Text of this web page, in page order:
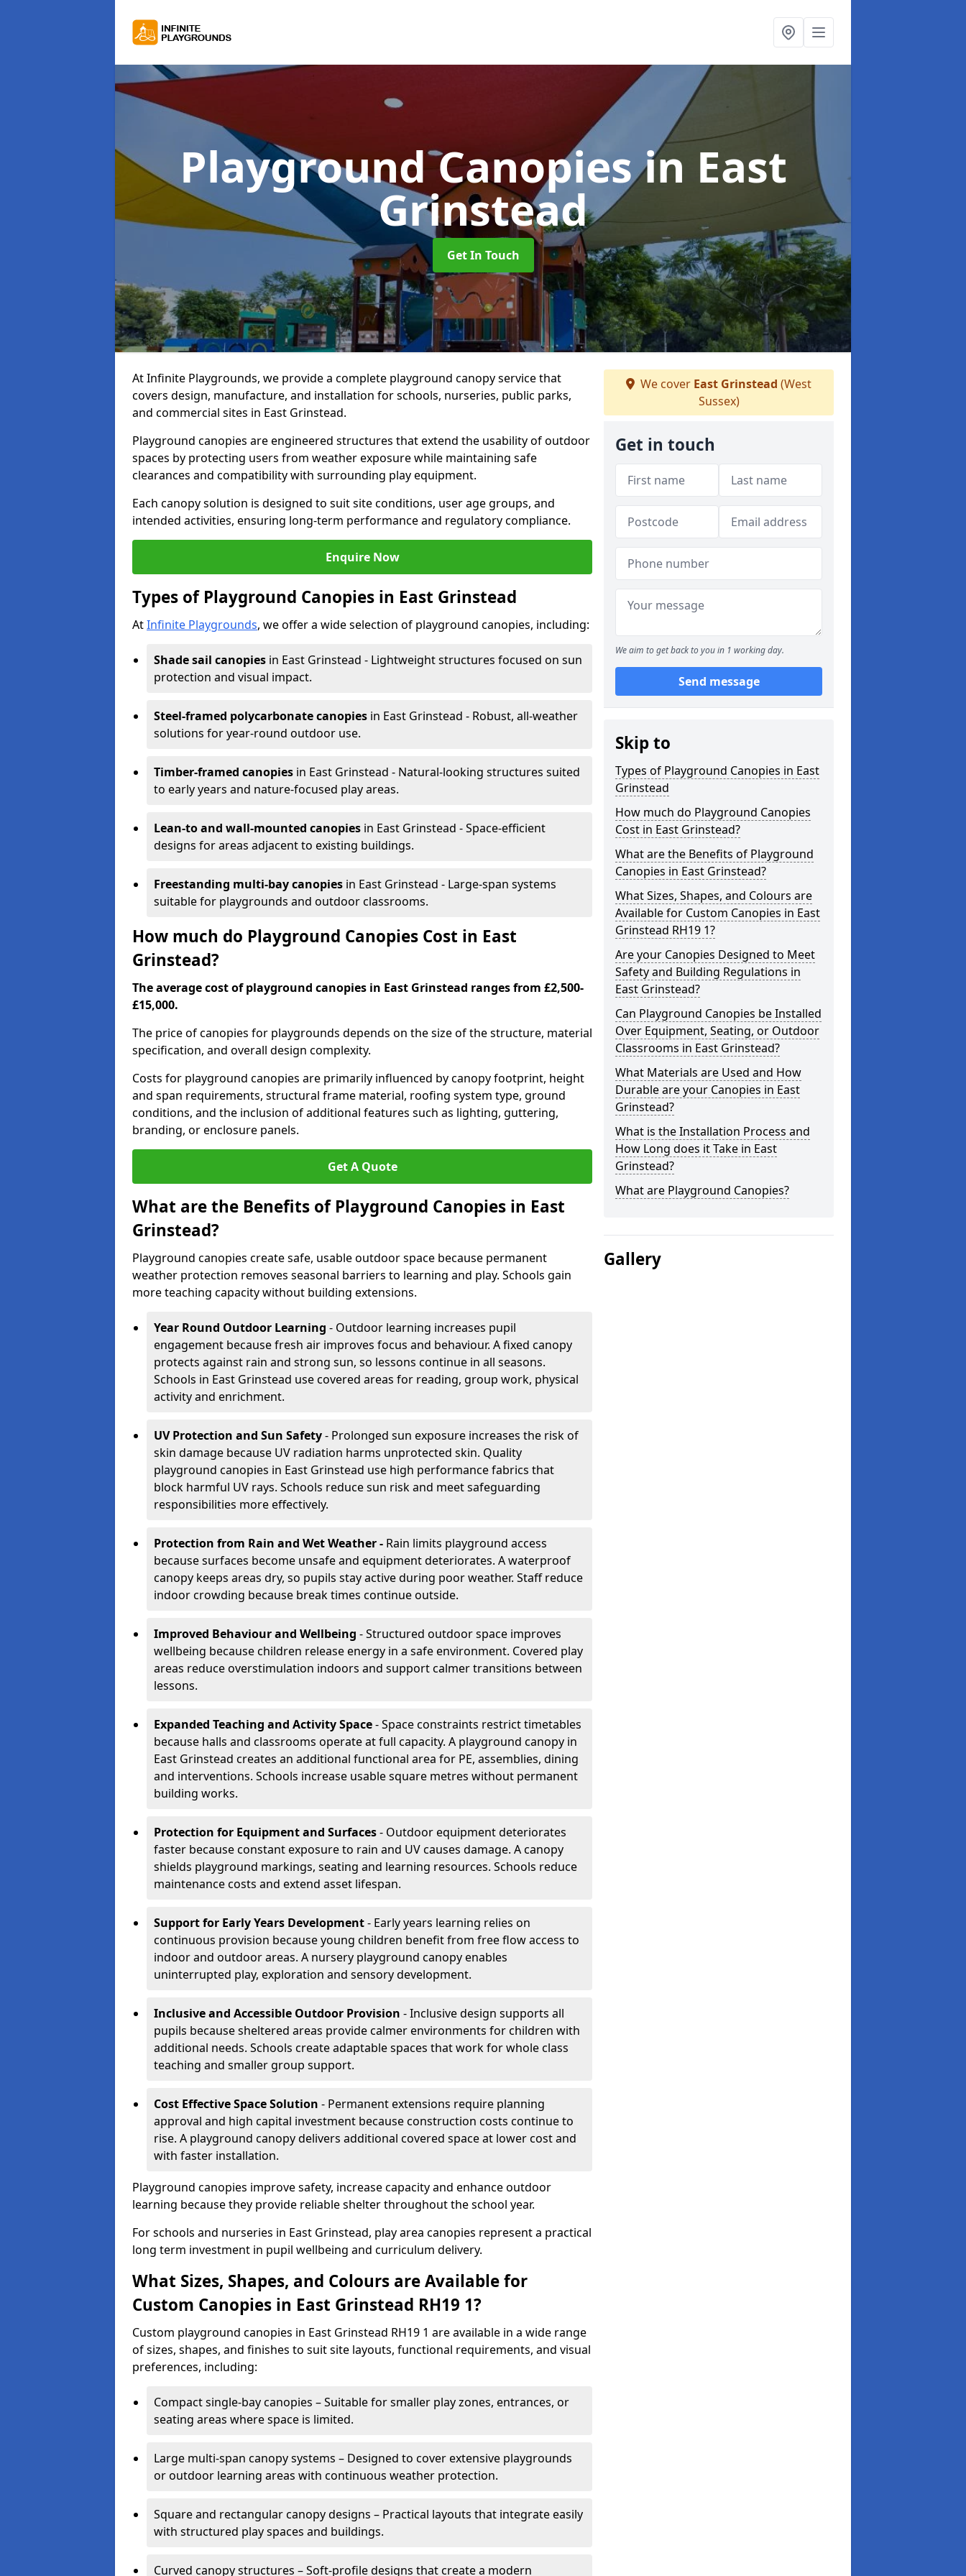
Playground Canopiesin East
Grinstead
Get In Touch
At Infinite Playgrounds, we provide a complete playground canopy service that
covers design, manufacture, and installation for schools, nurseries, public parks,
and commercial sites in East Grinstead.
Playground canopies are engineered structures that extend the usability of outdoor
spaces by protecting users from weather exposure while maintaining safe
clearances and compatibility with surrounding play equipment.
Each canopy solution is designed to suit site conditions, user age groups, and
intended activities, ensuring long-term performance and regulatory compliance.
Enquire Now
Types of Playground Canopies in East Grinstead
AtInfinite Playgrounds, we offer a wide selection of playground canopies, including:
Shade sail canopies in East Grinstead - Lightweight structures focused on sun
protection and visual impact.
Steel-framed polycarbonate canopies in East Grinstead - Robust, all-weather
solutions for year-round outdoor use.
Timber-framed canopies in East Grinstead - Natural-looking structures suited
to early years and nature-focused play areas.
Lean-to and wall-mounted canopies in East Grinstead - Space-efficient
designs for areas adjacent to existing buildings.
Freestanding multi-bay canopies in East Grinstead - Large-span systems
suitable for playgrounds and outdoor classrooms.
How much do Playground Canopies Cost in East
Grinstead?
The average cost of playground canopies in East Grinstead ranges from £2,500-
£15,000.
The price of canopies for playgrounds depends on the size of the structure, material
specification, and overall design complexity.
Costs for playground canopies are primarily influenced by canopy footprint, height
and span requirements, structural frame material, roofing system type, ground
conditions, and the inclusion of additional features such as lighting, guttering,
branding, or enclosure panels.
Get A Quote
What are the Benefits of Playground Canopies in East
Grinstead?
Playground canopies create safe, usable outdoor space because permanent
weather protection removes seasonal barriers to learning and play. Schools gain
more teaching capacity without building extensions.
Year Round Outdoor Learning - Outdoor learning increases pupil
engagement because fresh air improves focus and behaviour. A fixed canopy
protects against rain and strong sun, so lessons continue in all seasons.
Schools in East Grinstead use covered areas for reading, group work, physical
activity and enrichment.
UV Protection and Sun Safety- Prolonged sun exposure increases the risk of
skin damage because UV radiation harms unprotected skin. Quality
playground canopies in East Grinstead use high performance fabrics that
block harmful UV rays. Schools reduce sun risk and meet safeguarding
responsibilities more effectively.
Protection from Rain and Wet Weather - Rain limits playground access
because surfaces become unsafe and equipment deteriorates. A waterproof
canopy keeps areas dry, so pupils stay active during poor weather. Staff reduce
indoor crowding because break times continue outside.
Improved Behaviour and Wellbeing - Structured outdoor space improves
wellbeing because children release energy in a safe environment. Covered play
areas reduce overstimulation indoors and support calmer transitions between
lessons.
Expanded Teaching and Activity Space- Space constraints restrict timetables
because halls and classrooms operate at full capacity. A playground canopy in
East Grinstead creates an additional functional area for PE, assemblies, dining
and interventions. Schools increase usable square metres without permanent
building works.
Protection for Equipment and Surfaces- Outdoor equipment deteriorates
faster because constant exposure to rain and UV causes damage. A canopy
shields playground markings, seating and learning resources. Schools reduce
maintenance costs and extend asset lifespan.
Support for Early Years Development- Early years learning relies on
continuous provision because young children benefit from free flow access to
indoor and outdoor areas. A nursery playground canopy enables
uninterrupted play, exploration and sensory development.
Inclusive and Accessible Outdoor Provision - Inclusive design supports all
pupils because sheltered areas provide calmer environments for children with
additional needs. Schools create adaptable spaces that work for whole class
teaching and smaller group support.
Cost Effective Space Solution - Permanent extensions require planning
approval and high capital investment because construction costs continue to
rise. A playground canopy delivers additional covered space at lower cost and
with faster installation.
Playground canopies improve safety, increase capacity and enhance outdoor
learning because they provide reliable shelter throughout the school year.
For schools and nurseries in East Grinstead, play area canopies represent a practical
long term investment in pupil wellbeing and curriculum delivery.
What Sizes, Shapes, and Colours are Available for
Custom Canopies in East Grinstead RH19 1?
Custom playground canopies in East Grinstead RH19 1 are available in a wide range
of sizes, shapes, and finishes to suit site layouts, functional requirements, and visual
preferences, including:
Compact single-bay canopies – Suitable for smaller play zones, entrances, or
seating areas where space is limited.
Large multi-span canopy systems – Designed to cover extensive playgrounds
or outdoor learning areas with continuous weather protection.
Square and rectangular canopy designs – Practical layouts that integrate easily
with structured play spaces and buildings.
Curved canopy structures – Soft-profile designs that create a modern
We cover East Grinstead (West
Sussex)
Get in touch
We aim to get back to you in 1 working day.
Send message
Skip to
Types of Playground Canopies in East
Grinstead
How much do Playground Canopies
Cost in East Grinstead?
What are the Benefits of Playground
Canopies in East Grinstead?
What Sizes, Shapes, and Colours are
Available for Custom Canopies in East
Grinstead RH19 1?
Are your Canopies Designed to Meet
Safety and Building Regulations in
East Grinstead?
Can Playground Canopies be Installed
Over Equipment, Seating, or Outdoor
Classrooms in East Grinstead?
What Materials are Used and How
Durable are your Canopies in East
Grinstead?
What is the Installation Process and
How Long does it Take in East
Grinstead?
What are Playground Canopies?
Gallery